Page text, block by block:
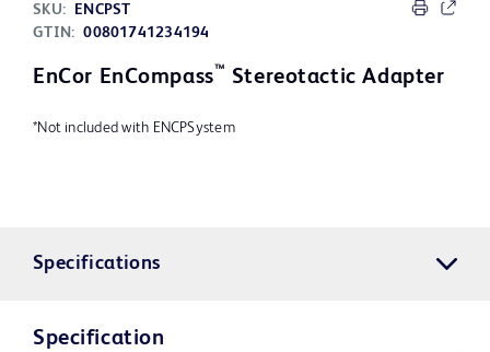
SKU:
ENCPST
GTIN: 00801741234194
EnCor EnCompass™ Stereotactic Adapter
*Not included with ENCPSystem
Specifications
Specification